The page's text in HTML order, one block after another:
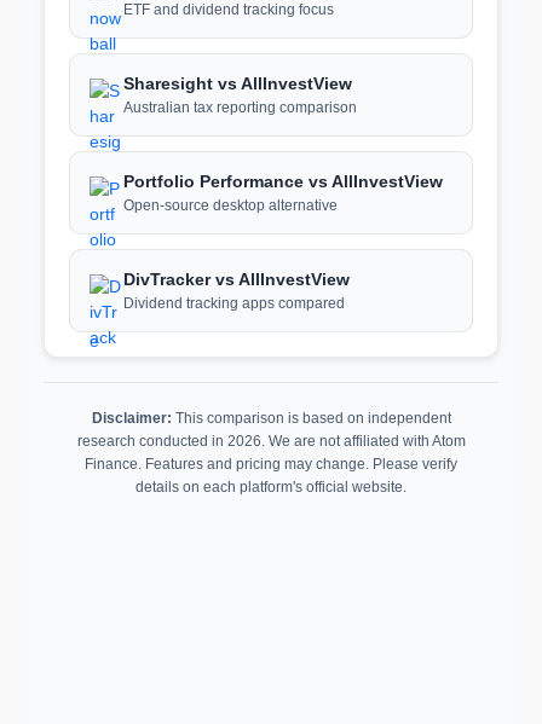
ETF and dividend tracking focus
Sharesight vs AllInvestView
Australian tax reporting comparison
Portfolio Performance vs AllInvestView
Open-source desktop alternative
DivTracker vs AllInvestView
Dividend tracking apps compared
Disclaimer: This comparison is based on independent
research conducted in 2026. We are not affiliated with Atom
Finance. Features and pricing may change. Please verify
details on each platform's official website.